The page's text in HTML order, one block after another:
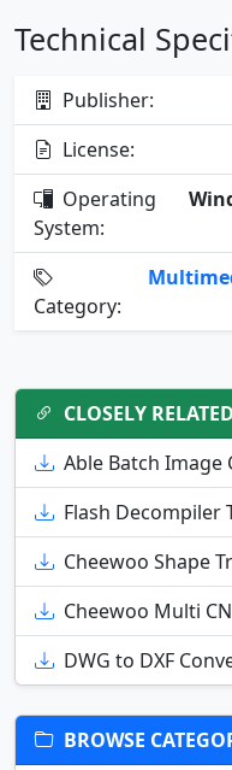
Technical
Publisher:
License:
Operating
System:
Category:
CLOSELY
Able Batch Image
Flash Decompiler
Cheewoo Shape
Cheewoo Multi
DWG to DXF
BROWSE